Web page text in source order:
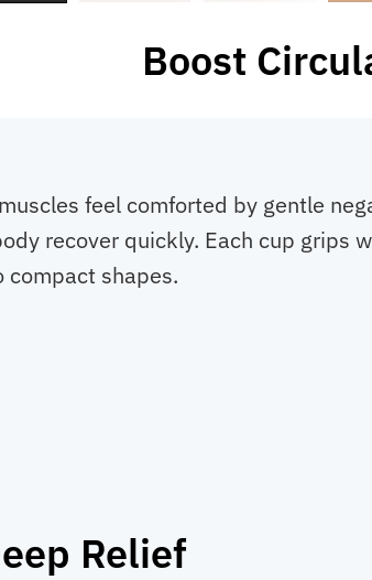
Boost
feel comforted by gentle
recover quickly. Each cup grips
compact shapes.
Relief